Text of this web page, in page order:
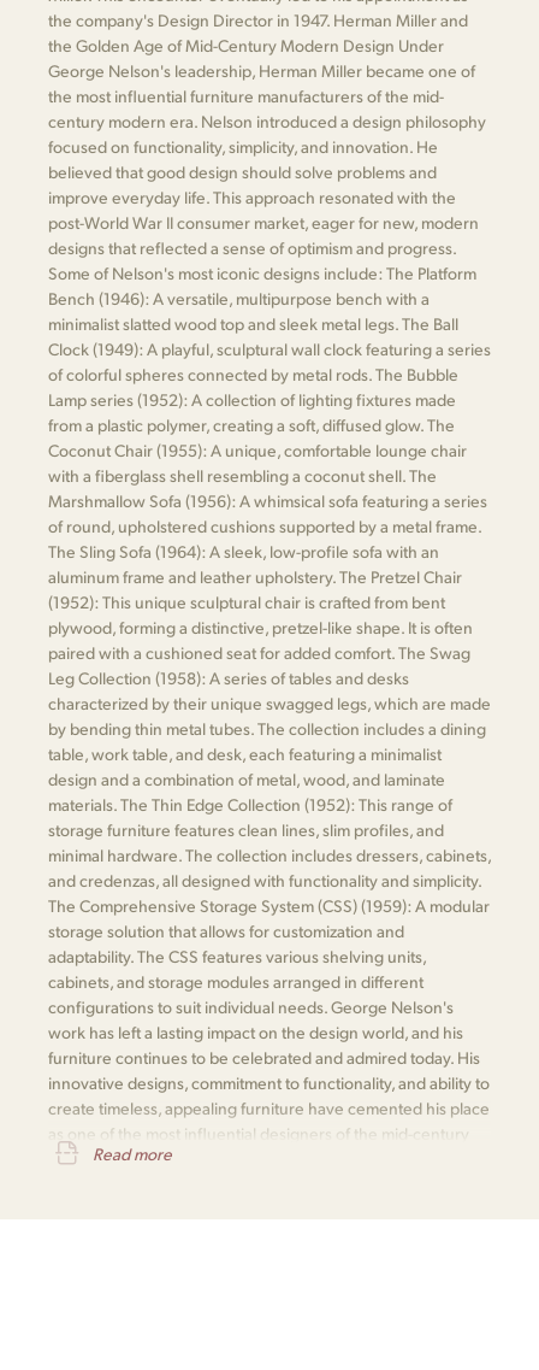
the company's Design Director in 1947. Herman Miller and
the Golden Age of Mid-Century Modern Design Under
George Nelson's leadership, Herman Miller became one of
the most influential furniture manufacturers of the mid-
century modern era. Nelson introduced a design philosophy
focused on functionality, simplicity, and innovation. He
believed that good design should solve problems and
improve everyday life. This approach resonated with the
post-World War II consumer market, eager for new, modern
designs that reflected a sense of optimism and progress.
Some of Nelson's most iconic designs include: The Platform
Bench (1946): A versatile, multipurpose bench with a
minimalist slatted wood top and sleek metal legs. The Ball
Clock (1949): A playful, sculptural wall clock featuring a series
of colorful spheres connected by metal rods. The Bubble
Lamp series (1952): A collection of lighting fixtures made
from a plastic polymer, creating a soft, diffused glow. The
Coconut Chair (1955): A unique, comfortable lounge chair
with a fiberglass shell resembling a coconut shell. The
Marshmallow Sofa (1956): A whimsical sofa featuring a series
of round, upholstered cushions supported by a metal frame.
The Sling Sofa (1964): A sleek, low-profile sofa with an
aluminum frame and leather upholstery. The Pretzel Chair
(1952): This unique sculptural chair is crafted from bent
plywood, forming a distinctive, pretzel-like shape. It is often
paired with a cushioned seat for added comfort. The Swag
Leg Collection (1958): A series of tables and desks
characterized by their unique swagged legs, which are made
by bending thin metal tubes. The collection includes a dining
table, work table, and desk, each featuring a minimalist
design and a combination of metal, wood, and laminate
materials. The Thin Edge Collection (1952): This range of
storage furniture features clean lines, slim profiles, and
minimal hardware. The collection includes dressers, cabinets,
and credenzas, all designed with functionality and simplicity.
The Comprehensive Storage System (CSS) (1959): A modular
storage solution that allows for customization and
adaptability. The CSS features various shelving units,
cabinets, and storage modules arranged in different
configurations to suit individual needs. George Nelson's
work has left a lasting impact on the design world, and his
furniture continues to be celebrated and admired today. His
innovative designs, commitment to functionality, and ability to
create timeless, appealing furniture have cemented his place
as one of the most influential designers of the mid-century
modern movement.
Read more